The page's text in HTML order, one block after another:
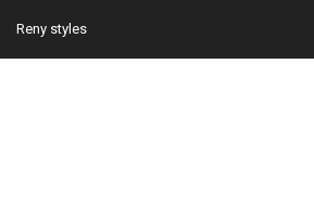
Reny styles